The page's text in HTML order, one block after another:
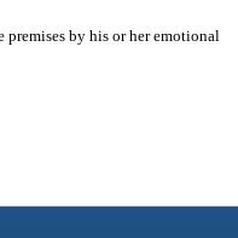
by his or her emotional